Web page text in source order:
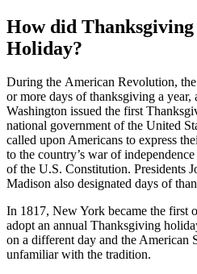
How did Thanksgiving
Holiday?
During the American Revolution,
or more days of thanksgiving a year,
Washington issued the first
national government of the United
called upon Americans to express
to the country’s war of
of the U.S. Constitution. Presidents
Madison also designated days of
In 1817, New York became the first
adopt an annual Thanksgiving
on a different day and the American
unfamiliar with the tradition.